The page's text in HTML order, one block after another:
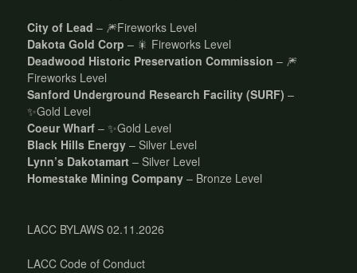
City of Lead – 🎆Fireworks Level
Dakota Gold Corp – 🎇 Fireworks Level
Deadwood Historic Preservation Commission – 🎆
Fireworks Level
Sanford Underground Research Facility (SURF) –
✨Gold Level
Coeur Wharf – ✨Gold Level
Black Hills Energy – Silver Level
Lynn’s Dakotamart – Silver Level
Homestake Mining Company – Bronze Level
LACC BYLAWS 02.11.2026
LACC Code of Conduct